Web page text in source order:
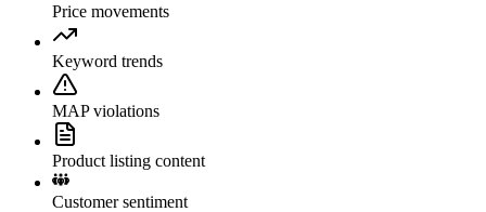
Price movements
Keyword trends
MAP violations
Product listing content
Customer sentiment